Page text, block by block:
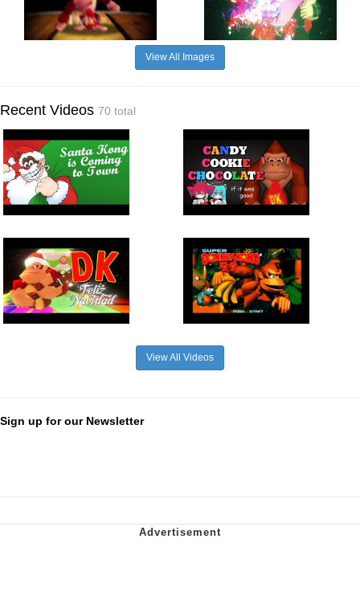
View All Images
Recent Videos 70 total
View All Videos
Sign up for our Newsletter